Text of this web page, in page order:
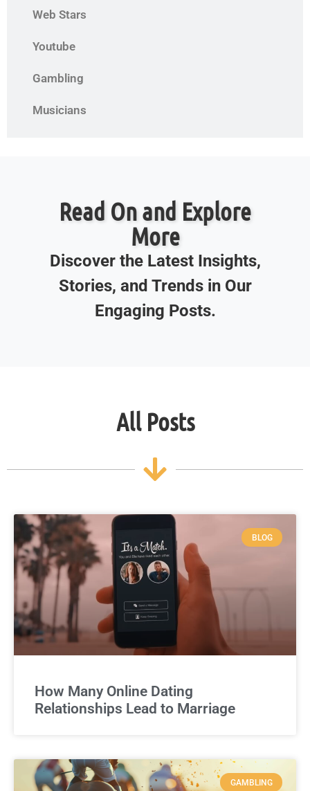
Web Stars
Youtube
Gambling
Musicians
Read On and Explore
More
Discover the Latest Insights,
Stories, and Trends in Our
Engaging Posts.
All Posts
BLOG
How Many Online Dating
Relationships Lead to Marriage
GAMBLING